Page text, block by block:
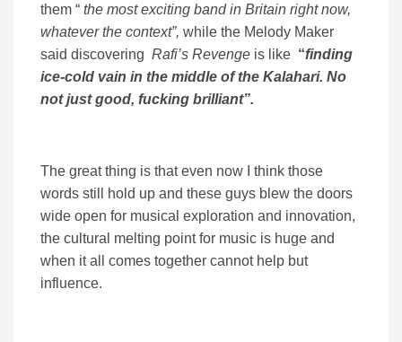
them “ the most exciting band in Britain right now,
whatever the context”, while the Melody Maker
said discovering Rafi’s Revenge is like “finding
ice-cold vain in the middle of the Kalahari. No
not just good, fucking brilliant”.
The great thing is that even now I think those
words still hold up and these guys blew the doors
wide open for musical exploration and innovation,
the cultural melting point for music is huge and
when it all comes together cannot help but
influence.